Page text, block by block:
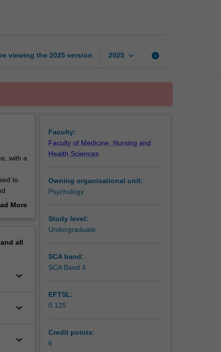
viewing the 2025 version 2025 keyboard_arrow_down info
with a
to
More
all
keyboard_arrow_down
keyboard_arrow_down
keyboard_arrow_down
Faculty:
Faculty of Medicine, Nursing and
Health Sciences
Owning organisational unit:
Psychology
Study level:
Undergraduate
SCA band:
SCA Band 4
EFTSL:
0.125
Credit points:
6